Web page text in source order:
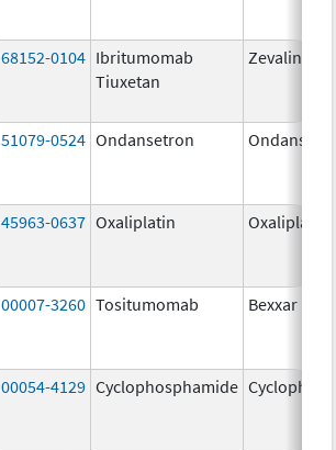
68152-0104 Ibritumomab
Tiuxetan
Zevalin
51079-0524 Ondansetron
45963-0637 Oxaliplatin Oxaliplatin
00007-3260 Tositumomab Bexxar
00054-4129 Cyclophosphamide